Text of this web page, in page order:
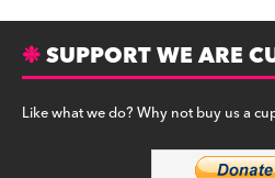
SUPPORT WE ARE
Like what we do? Why not buy us a